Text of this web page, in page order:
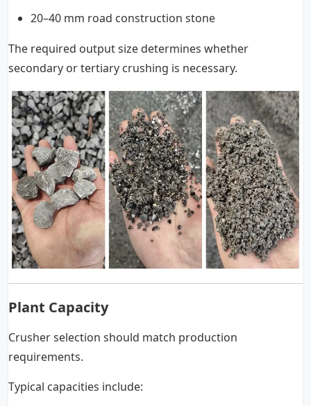
20–40 mm road construction stone
The required output size determines whether
secondary or tertiary crushing is necessary.
Plant Capacity
Crusher selection should match production
requirements.
Typical capacities include: